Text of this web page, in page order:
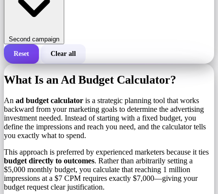
Second campaign
Total cost of a campaign
Number of impressions
Reset Clear all
What Is an Ad Budget Calculator?
An ad budget calculator is a strategic planning tool that works
backward from your marketing goals to determine the advertising
investment needed. Instead of starting with a fixed budget, you
define the impressions and reach you need, and the calculator tells
you exactly what to spend.
This approach is preferred by experienced marketers because it ties
budget directly to outcomes. Rather than arbitrarily setting a
$5,000 monthly budget, you calculate that reaching 1 million
impressions at a $7 CPM requires exactly $7,000—giving your
budget request clear justification.